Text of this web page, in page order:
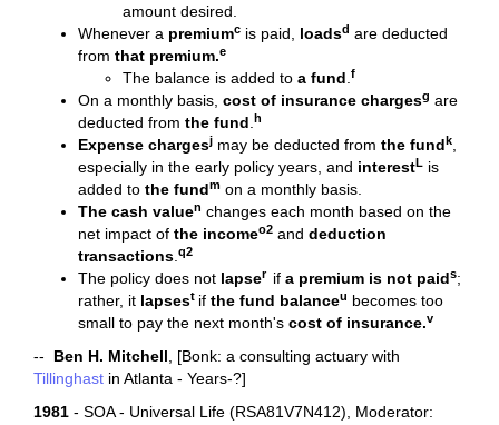
amount desired.
Whenever a premiumc is paid, loadsd are deducted
from that premium.e
The balance is added to a fund f
On a monthly basis, cost of insurance chargesg are
deducted from the fund h
Expense chargesj may be deducted from the fundk
especially in the early policy years, and interestL is
added to the fundm on a monthly basis.
The cash valuen changes each month based on the
net impact of the incomeo2 and deduction
transactions q2
The policy does not lapser if a premium is not paids;
rather, it lapsest if the fund balanceu becomes too
small to pay the next month's cost of insurance.v
-- Ben H. Mitchell , [Bonk: a consulting actuary with
Tillinghast in Atlanta - Years-?]
1981 - SOA - Universal Life (RSA81V7N412), Moderator: